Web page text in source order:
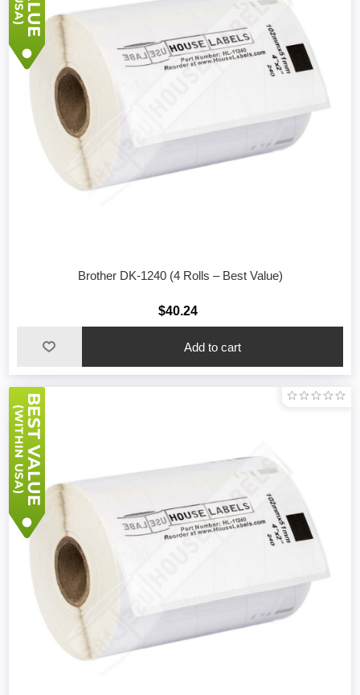
Brother DK-1240 (4 Rolls – Best Value)
$40.24